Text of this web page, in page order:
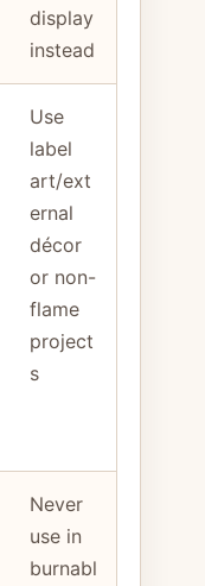
display
instead
Use
label
art/ext
ernal
décor
or non-
flame
project
s
Never
use in
burnabl